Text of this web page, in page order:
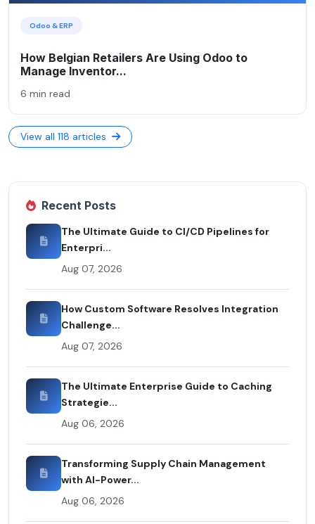
Odoo & ERP
How Belgian Retailers Are Using Odoo to
Manage Inventor...
6 min read
View all 118 articles
Recent Posts
The Ultimate Guide to CI/CD Pipelines for
Enterpri...
Aug 07, 2026
How Custom Software Resolves Integration
Challenge...
Aug 07, 2026
The Ultimate Enterprise Guide to Caching
Strategie...
Aug 06, 2026
Transforming Supply Chain Management
with AI-Power...
Aug 06, 2026